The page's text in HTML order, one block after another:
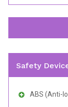
Safety
ABS (Anti-